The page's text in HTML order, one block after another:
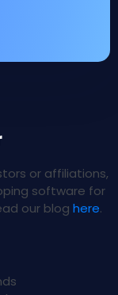
or affiliations,
software for
our blog here.